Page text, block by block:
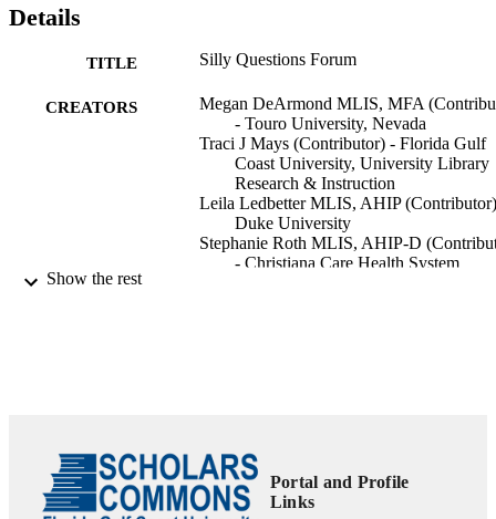
Details
TITLE Silly Questions Forum
CREATORS
Megan DeArmond MLIS, MFA
- Touro University, Nevada
Traci J Mays (Contributor) - Florida Gulf
Coast University, University Library
Research & Instruction
Leila Ledbetter MLIS, AHIP
Duke University
Stephanie Roth MLIS, AHIP-D
- Christiana Care Health System
IDENTIFIERS 99383900841906570
ACADEMIC
University Library Research & Instruction
Show the rest
Portal and Profile
Links